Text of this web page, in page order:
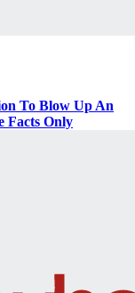
To Blow Up An
Facts Only